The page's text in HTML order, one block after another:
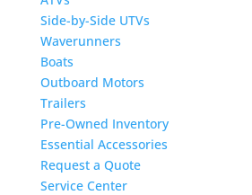
Side-by-Side UTVs
Waverunners
Boats
Outboard Motors
Trailers
Pre-Owned Inventory
Essential Accessories
Request a Quote
Service Center